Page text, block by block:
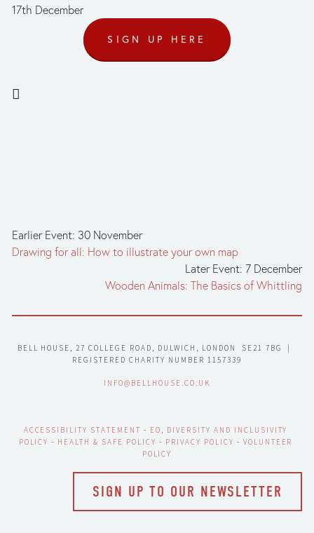
17th December
SIGN UP HERE
Earlier Event: 30 November
Drawing for all: How to illustrate your own map
Later Event: 7 December
Wooden Animals: The Basics of Whittling
BELL HOUSE, 27 COLLEGE ROAD, DULWICH, LONDON  SE21 7BG  |
REGISTERED CHARITY NUMBER 1157339
INFO@BELLHOUSE.CO.UK
ACCESSIBILITY STATEMENT - EO, DIVERSITY AND INCLUSIVITY
POLICY - HEALTH & SAFE POLICY - PRIVACY POLICY - VOLUNTEER
POLICY
SIGN UP TO OUR NEWSLETTER